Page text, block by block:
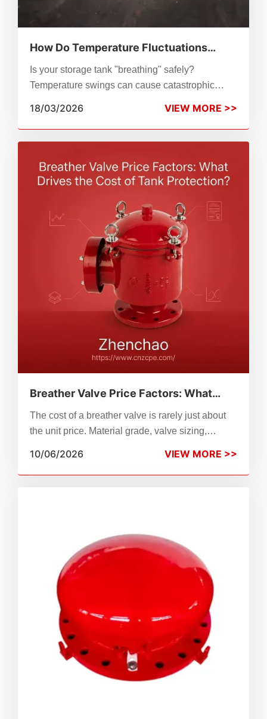
How Do Temperature Fluctuations
Damage Storage Tanks? Optimizing
Your Tank Breather Valve Working for
Is your storage tank "breathing" safely?
Temperature swings can cause catastrophic
breather valves with flame arresters, anti-freezing
PTFE technology, and API 2000 compliant
18/03/2026 VIEW MORE >>
Breather Valve Price Factors: What
Drives the Cost of Tank Protection?
The cost of a breather valve is rarely just about
the unit price. Material grade, valve sizing,
standards, and long-term maintenance all shape
your total tank protection budget. This guide
10/06/2026 VIEW MORE >>